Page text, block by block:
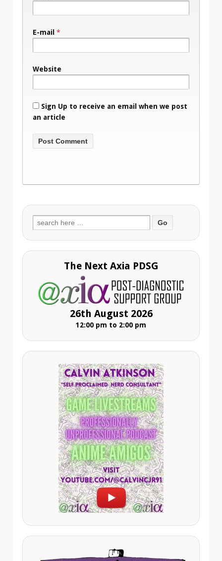
E-mail *
Website
Sign Up to receive an email when we post
an article
Search
for:
The Next Axia PDSG
26th August 2026
12:00 pm to 2:00 pm